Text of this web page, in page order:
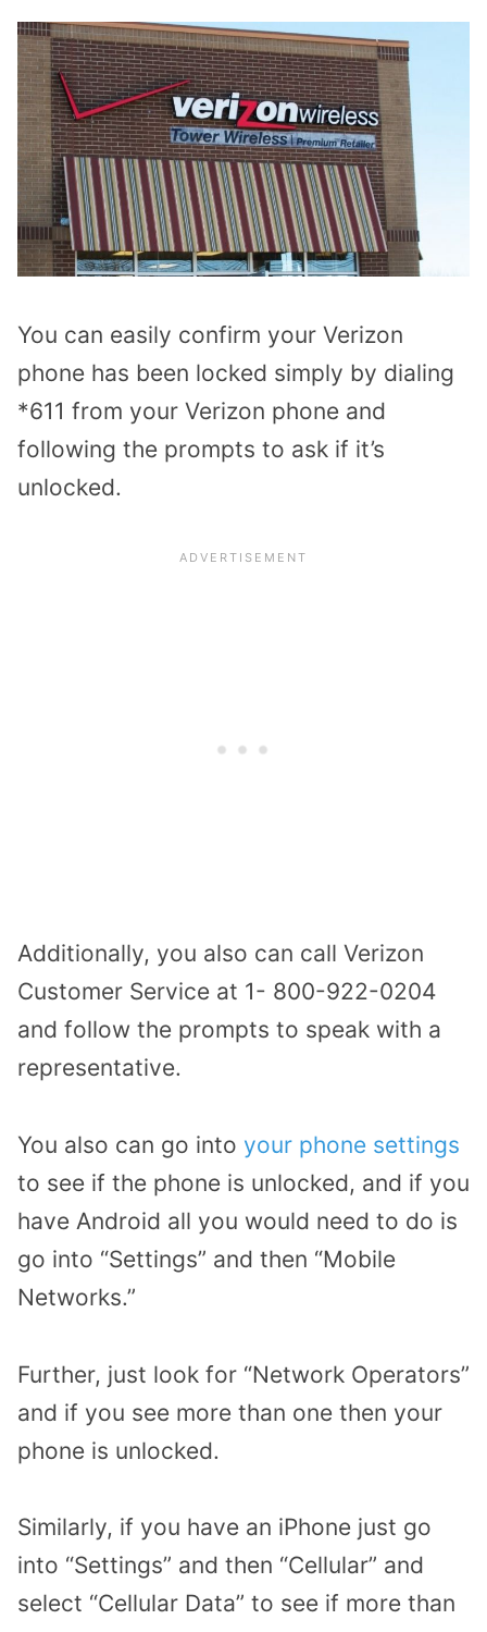
You can easily confirm your Verizon
phone has been locked simply by dialing
*611 from your Verizon phone and
following the prompts to ask if it’s
unlocked.
Additionally, you also can call Verizon
Customer Service at 1- 800-922-0204
and follow the prompts to speak with a
representative.
You also can go into your phone settings
to see if the phone is unlocked, and if you
have Android all you would need to do is
go into “Settings” and then “Mobile
Networks.”
Further, just look for “Network Operators”
and if you see more than one then your
phone is unlocked.
Similarly, if you have an iPhone just go
into “Settings” and then “Cellular” and
select “Cellular Data” to see if more than